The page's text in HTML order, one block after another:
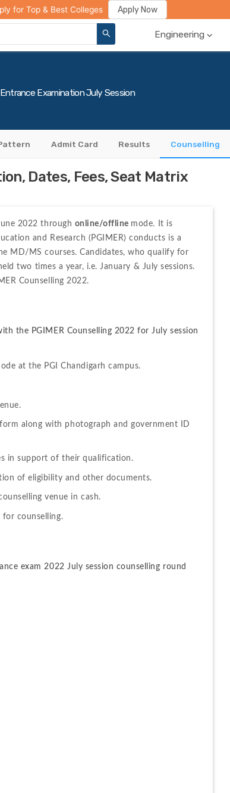
Rank Predictor Review Your College
Engineering
for Top & Best Colleges Apply Now
Examination July Session
Admit Card Results Counselling
Dates, Fees, Seat Matrix
2022 through online/offline mode. It is
and Research (PGIMER) conducts is a
MD/MS courses. Candidates, who qualify for
two times a year, i.e. January & July sessions.
Counselling 2022.
the PGIMER Counselling 2022 for July session
at the PGI Chandigarh campus.
along with photograph and government ID
in support of their qualification.
of eligibility and other documents.
venue in cash.
for counselling.
exam 2022 July session counselling round